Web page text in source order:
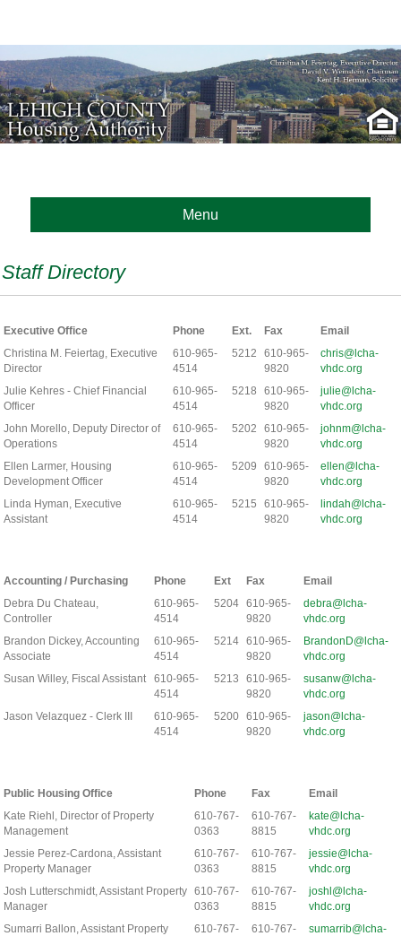
Menu
Staff Directory
Executive Office Phone Ext. Fax
Email
Christina M. Feiertag, Executive
Director
610-965-
4514
5212
610-965-
9820
chris@lcha-
vhdc.org
Julie Kehres - Chief Financial
Officer
610-965-
4514
5218
610-965-
9820
julie@lcha-
vhdc.org
John Morello, Deputy Director of
Operations
610-965-
4514
5202
610-965-
9820
johnm@lcha-
vhdc.org
Ellen Larmer, Housing
Development Officer
610-965-
4514
5209
610-965-
9820
ellen@lcha-
vhdc.org
Linda Hyman, Executive
Assistant
610-965-
4514
5215
610-965-
9820
lindah@lcha-
vhdc.org
Accounting / Purchasing Phone Ext Fax
Email
Debra Du Chateau,
Controller
610-965-
4514
5204 610-965-
9820
debra@lcha-
vhdc.org
Brandon Dickey, Accounting
Associate
610-965-
4514
5214 610-965-
9820
BrandonD@lcha-
vhdc.org
Susan Willey, Fiscal Assistant
610-965-
4514
5213
610-965-
9820
susanw@lcha-
vhdc.org
Jason Velazquez - Clerk III
610-965-
4514
5200 610-965-
9820
jason@lcha-
vhdc.org
Public Housing Office Phone Fax
Email
Kate Riehl, Director of Property
Management
610-767-
0363
610-767-
8815
kate@lcha-
vhdc.org
Jessie Perez-Cardona, Assistant
Property Manager
610-767-
0363
610-767-
8815
jessie@lcha-
vhdc.org
Josh Lutterschmidt, Assistant Property
Manager
610-767-
0363
610-767-
8815
joshl@lcha-
vhdc.org
Sumarri Ballon, Assistant Property
610-767-
610-767-
sumarrib@lcha-